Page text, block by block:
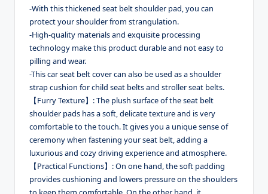
-With this thickened seat belt shoulder pad, you can
protect your shoulder from strangulation.
-High-quality materials and exquisite processing
technology make this product durable and not easy to
pilling and wear.
-This car seat belt cover can also be used as a shoulder
strap cushion for child seat belts and stroller seat belts.
【Furry Texture】: The plush surface of the seat belt
shoulder pads has a soft, delicate texture and is very
comfortable to the touch. It gives you a unique sense of
ceremony when fastening your seat belt, adding a
luxurious and cozy driving experience and atmosphere.
【Practical Functions】: On one hand, the soft padding
provides cushioning and lowers pressure on the shoulders